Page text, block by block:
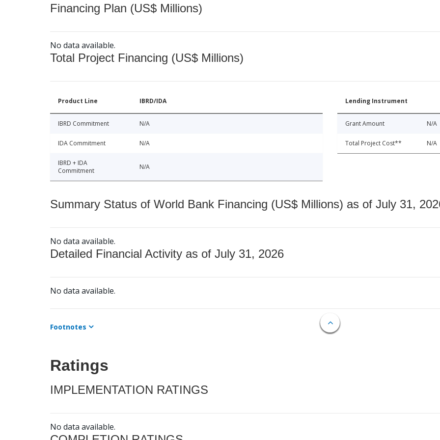
Financing Plan (US$ Millions)
No data available.
Total Project Financing (US$ Millions)
Product Line IBRD/IDA
IBRD Commitment N/A
IDA Commitment N/A
IBRD + IDA
Commitment
N/A
Lending Instrument
Grant Amount N/A
Total Project Cost** N/A
Summary Status of World Bank Financing (US$ Millions) as of July 31,
No data available.
Detailed Financial Activity as of July 31, 2026
No data available.
Footnotes
Ratings
IMPLEMENTATION RATINGS
No data available.